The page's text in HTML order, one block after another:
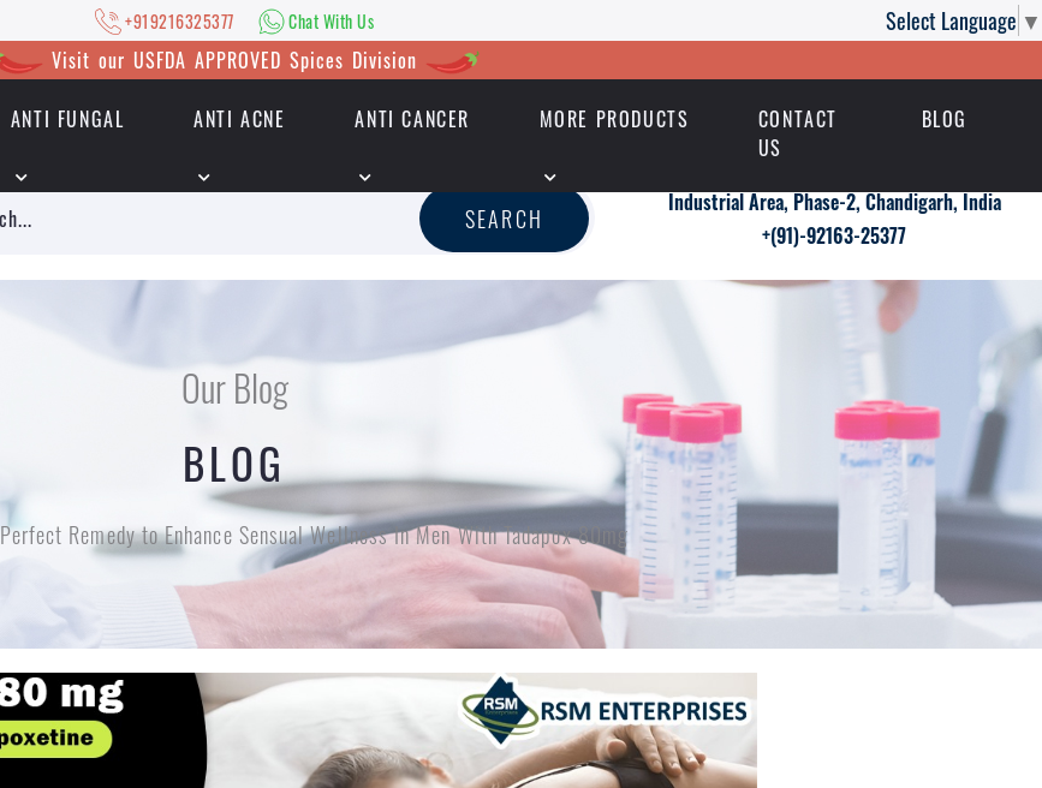
Select Language ▼
+919216325377 Chat With Us
Visit our USFDA APPROVED Spices Division
ANTI FUNGAL ANTI ACNE ANTI CANCER MORE PRODUCTS
CONTACT
US
BLOG
+919216325377 | Chat With Us
SEARCH
Industrial Area, Phase-2, Chandigarh, India
+(91)-92163-25377
Our Blog
BLOG
Perfect Remedy to Enhance Sensual Wellness In Men With Tadapox 80mg